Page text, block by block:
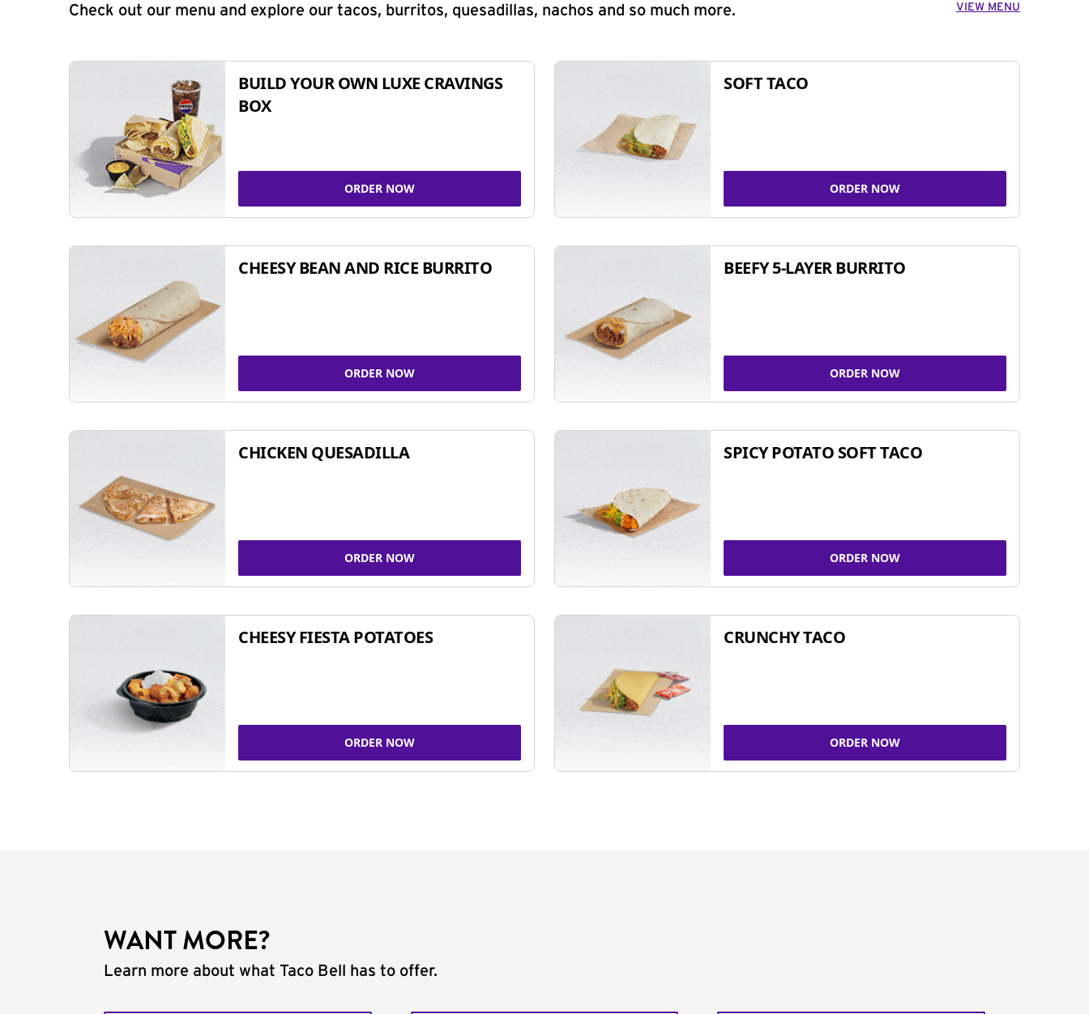
Check out our menu and explore our tacos, burritos, quesadillas, nachos and so much more. VIEW MENU
BUILD YOUR OWN LUXE CRAVINGS
BOX
ORDER NOW
SOFT TACO
ORDER NOW
CHEESY BEAN AND RICE BURRITO
ORDER NOW
BEEFY 5-LAYER BURRITO
ORDER NOW
CHICKEN QUESADILLA
ORDER NOW
SPICY POTATO SOFT TACO
ORDER NOW
CHEESY FIESTA POTATOES
ORDER NOW
CRUNCHY TACO
ORDER NOW
WANT MORE?
Learn more about what Taco Bell has to offer.